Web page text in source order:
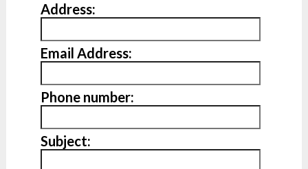
Address:
Email Address:
Phone number:
Subject: